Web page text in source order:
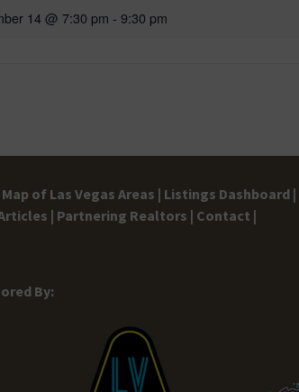
14 @ 7:30 pm - 9:30 pm
Map of Las Vegas Areas | Listings Dashboard |
| Partnering Realtors | Contact |
By: